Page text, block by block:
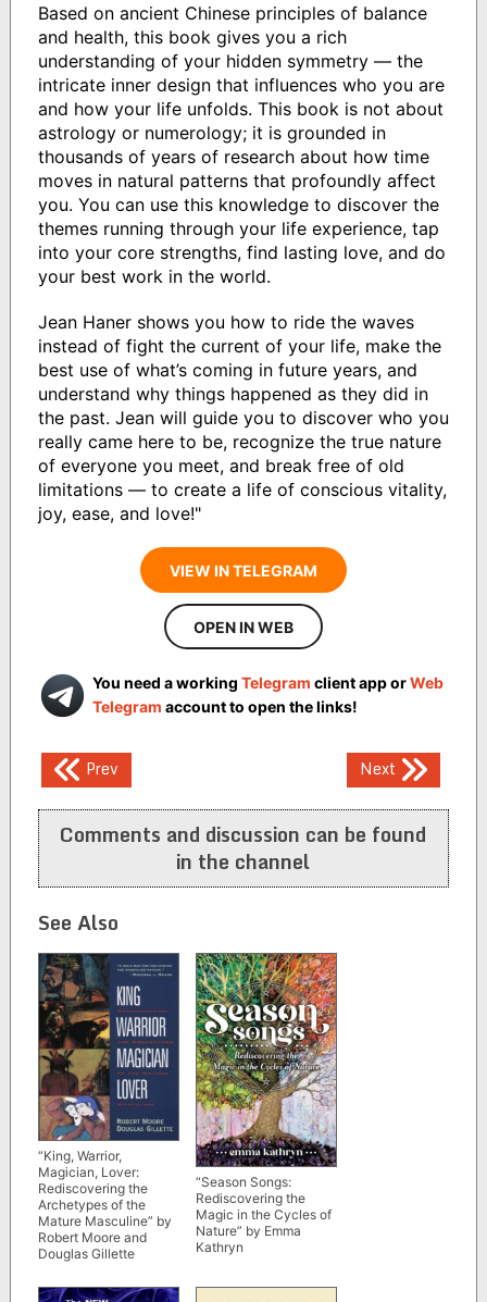
Based on ancient Chinese principles of balance
and health, this book gives you a rich
understanding of your hidden symmetry — the
intricate inner design that influences who you are
and how your life unfolds. This book is not about
astrology or numerology; it is grounded in
thousands of years of research about how time
moves in natural patterns that profoundly affect
you. You can use this knowledge to discover the
themes running through your life experience, tap
into your core strengths, find lasting love, and do
your best work in the world.
Jean Haner shows you how to ride the waves
instead of fight the current of your life, make the
best use of what’s coming in future years, and
understand why things happened as they did in
the past. Jean will guide you to discover who you
really came here to be, recognize the true nature
of everyone you meet, and break free of old
limitations — to create a life of conscious vitality,
joy, ease, and love!"
VIEW IN TELEGRAM
OPEN IN WEB
You need a working Telegram client app orWeb
Telegram account to open the links!
Post
navigation
Prev Next
Comments and discussion can be found
in the channel
See Also
“King, Warrior,
Magician, Lover:
Rediscovering the
Archetypes of the
Mature Masculine” by
Robert Moore and
Douglas Gillette
“Season Songs:
Rediscovering the
Magic in the Cycles of
Nature” by Emma
Kathryn